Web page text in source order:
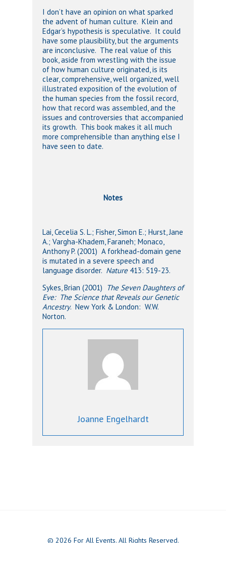
I don’t have an opinion on what sparked
the advent of human culture. Klein and
Edgar’s hypothesis is speculative. It could
have some plausibility, but the arguments
are inconclusive. The real value of this
book, aside from wrestling with the issue
of how human culture originated, is its
clear, comprehensive, well organized, well
illustrated exposition of the evolution of
the human species from the fossil record,
how that record was assembled, and the
issues and controversies that accompanied
its growth. This book makes it all much
more comprehensible than anything else I
have seen to date.
Notes
Lai, Cecelia S. L.; Fisher, Simon E.; Hurst, Jane
A.; Vargha-Khadem, Faraneh; Monaco,
Anthony P. (2001) A forkhead-domain gene
is mutated in a severe speech and
language disorder. Nature413: 519-23.
Sykes, Brian (2001) The Seven Daughters of
Eve: The Science that Reveals our Genetic
Ancestry. New York & London: W.W.
Norton.
Joanne Engelhardt
© 2026 For All Events. All Rights Reserved.